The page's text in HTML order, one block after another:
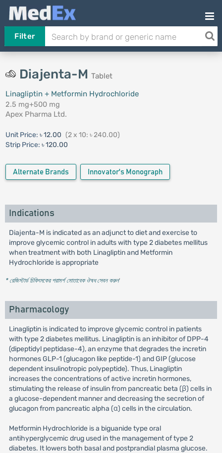
Filter
Diajenta-M Tablet
Linagliptin + Metformin Hydrochloride
2.5 mg+500 mg
Apex Pharma Ltd.
Unit Price: ৳ 12.00 (2 x 10: ৳ 240.00)
Strip Price: ৳ 120.00
Alternate Brands Innovator's Monograph
Indications
Diajenta-M is indicated as an adjunct to diet and exercise to
improve glycemic control in adults with type 2 diabetes mellitus
when treatment with both Linagliptin and Metformin
Hydrochloride is appropriate
* রেজিস্টার্ড চিকিৎসকের পরামর্শ মোতাবেক ঔষধ সেবন করুন'
Pharmacology
Linagliptin is indicated to improve glycemic control in patients
with type 2 diabetes mellitus. Linagliptin is an inhibitor of DPP-4
(dipeptidyl peptidase-4), an enzyme that degrades the incretin
hormones GLP-1 (glucagon like peptide-1) and GIP (glucose
dependent insulinotropic polypeptide). Thus, Linagliptin
increases the concentrations of active incretin hormones,
stimulating the release of insulin from pancreatic beta (β) cells in
a glucose-dependent manner and decreasing the secretion of
glucagon from pancreatic alpha (α) cells in the circulation.
Metformin Hydrochloride is a biguanide type oral
antihyperglycemic drug used in the management of type 2
diabetes. It lowers both basal and postprandial plasma glucose.